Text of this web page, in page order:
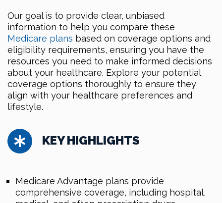
Our goal is to provide clear, unbiased
information to help you compare these
Medicare plans based on coverage options and
eligibility requirements, ensuring you have the
resources you need to make informed decisions
about your healthcare. Explore your potential
coverage options thoroughly to ensure they
align with your healthcare preferences and
lifestyle.
KEY HIGHLIGHTS
Medicare Advantage plans provide
comprehensive coverage, including hospital,